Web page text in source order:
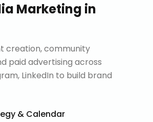
Marketing in
creation, community
paid advertising across
LinkedIn to build brand
& Calendar